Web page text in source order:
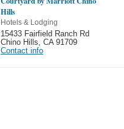
Hills
Hotels & Lodging
15433 Fairfield Ranch Rd
Chino Hills
CA 91709
Contact info